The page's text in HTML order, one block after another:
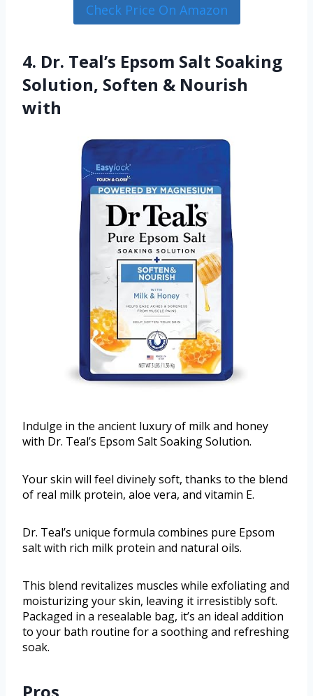
Check Price On Amazon
4. Dr. Teal’s Epsom Salt Soaking
Solution, Soften & Nourish
with
Indulge in the ancient luxury of milk and honey
with Dr. Teal’s Epsom Salt Soaking Solution.
Your skin will feel divinely soft, thanks to the blend
of real milk protein, aloe vera, and vitamin E.
Dr. Teal’s unique formula combines pure Epsom
salt with rich milk protein and natural oils.
This blend revitalizes muscles while exfoliating and
moisturizing your skin, leaving it irresistibly soft.
Packaged in a resealable bag, it’s an ideal addition
to your bath routine for a soothing and refreshing
soak.
Pros